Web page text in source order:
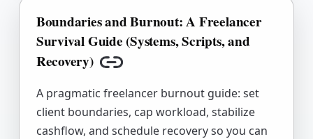
Boundaries and Burnout: A Freelancer
Survival Guide (Systems, Scripts, and
Recovery)
Copy link
A pragmatic freelancer burnout guide: set
client boundaries, cap workload, stabilize
cashflow, and schedule recovery so you can